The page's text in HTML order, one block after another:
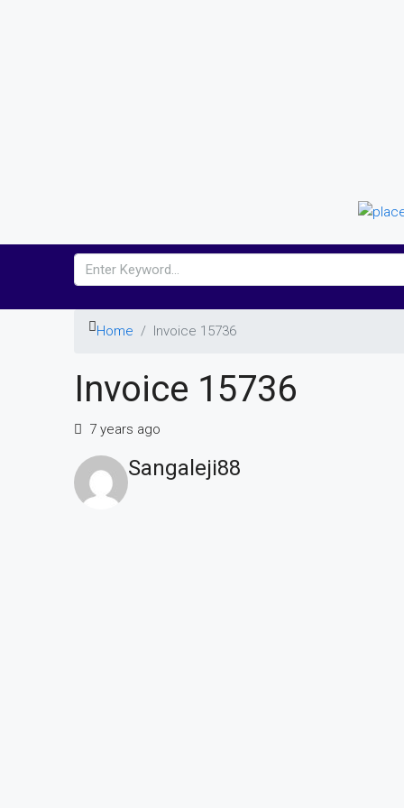
Home Invoice 15736
Invoice 15736
7 years ago
Sangaleji88